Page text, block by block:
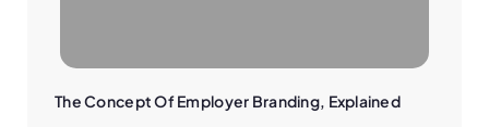
The Concept Of Employer Branding, Explained